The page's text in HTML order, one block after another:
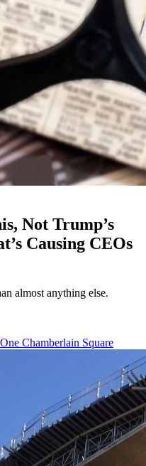
Not Trump’s
Causing CEOs
almost anything else.
Chamberlain Square